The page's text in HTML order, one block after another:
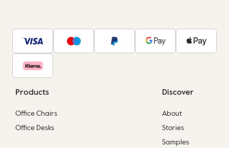
Products
Office Chairs
Office Desks
Discover
About
Stories
Samples